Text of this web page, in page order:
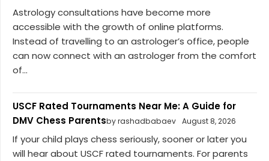
Astrology consultations have become more
accessible with the growth of online platforms.
Instead of travelling to an astrologer’s office, people
can now connect with an astrologer from the comfort
of...
USCF Rated Tournaments Near Me: A Guide for
DMV Chess Parentsby rashadbabaev August 8, 2026
If your child plays chess seriously, sooner or later you
will hear about USCF rated tournaments. For parents